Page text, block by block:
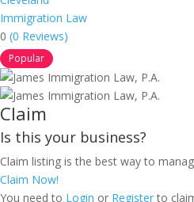
Immigration Law
0 (0 Reviews)
Popular
Claim
Is this your business?
Claim listing is the best way to
Claim Now!
You need to Login or Registerto